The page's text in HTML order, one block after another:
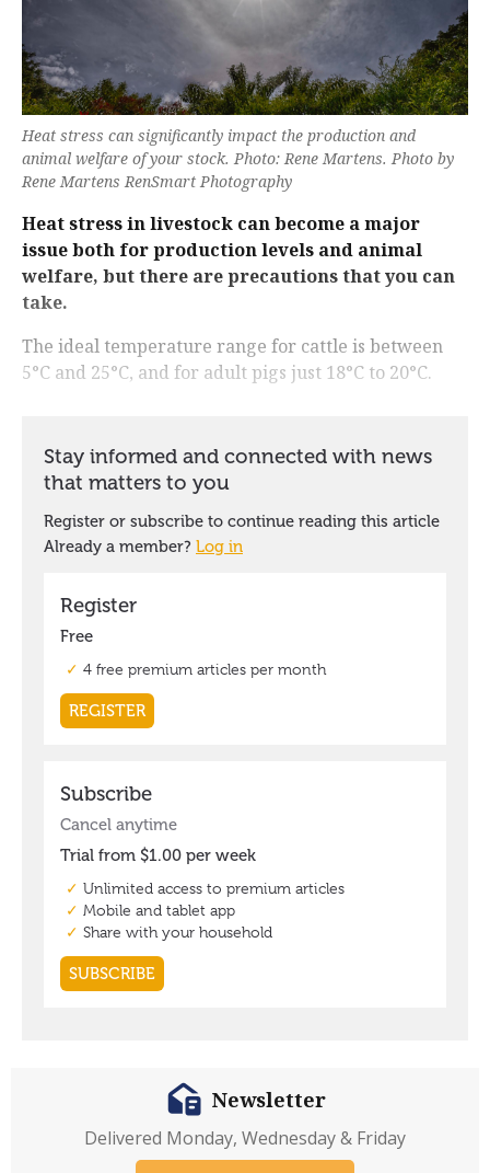
Heat stress can significantly impact the production and
animal welfare of your stock. Photo: Rene Martens. Photo by
Rene Martens RenSmart Photography
Heat stress in livestock can become a major
issue both for production levels and animal
welfare, but there are precautions that you can
take.
The ideal temperature range for cattle is between
5°C and 25°C, and for adult pigs just 18°C to 20°C.
Newsletter
Delivered Monday, Wednesday & Friday